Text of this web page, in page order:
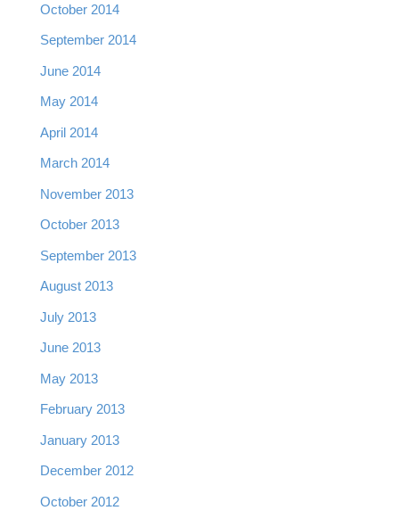
October 2014
September 2014
June 2014
May 2014
April 2014
March 2014
November 2013
October 2013
September 2013
August 2013
July 2013
June 2013
May 2013
February 2013
January 2013
December 2012
October 2012